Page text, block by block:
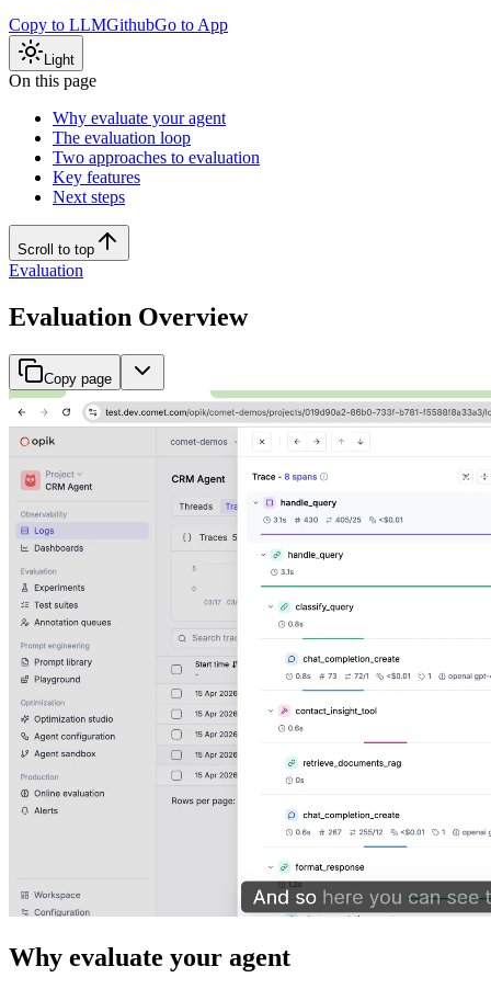
Copy to LLMGithubGo to App
Light
On this page
Why evaluate your agent
The evaluation loop
Two approaches to evaluation
Key features
Next steps
Scroll to top
Evaluation
Evaluation Overview
Copy page
Why evaluate your agent